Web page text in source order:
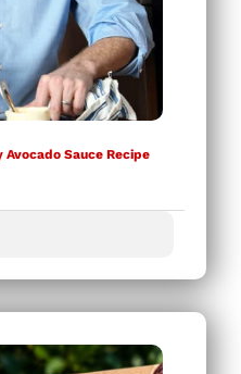
Sauce Recipe